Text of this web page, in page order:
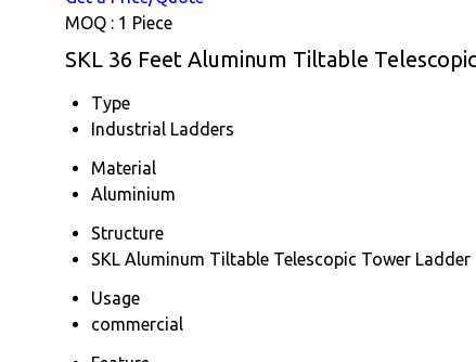
MOQ : 1 Piece
SKL 36 Feet Aluminum Tiltable
Type
Industrial Ladders
Material
Aluminium
Structure
SKL Aluminum Tiltable Telescopic Tower Ladder
Usage
commercial